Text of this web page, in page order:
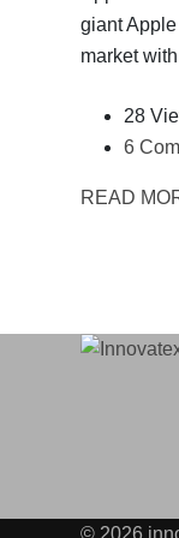
giant
market
28
6
READ
© 2026